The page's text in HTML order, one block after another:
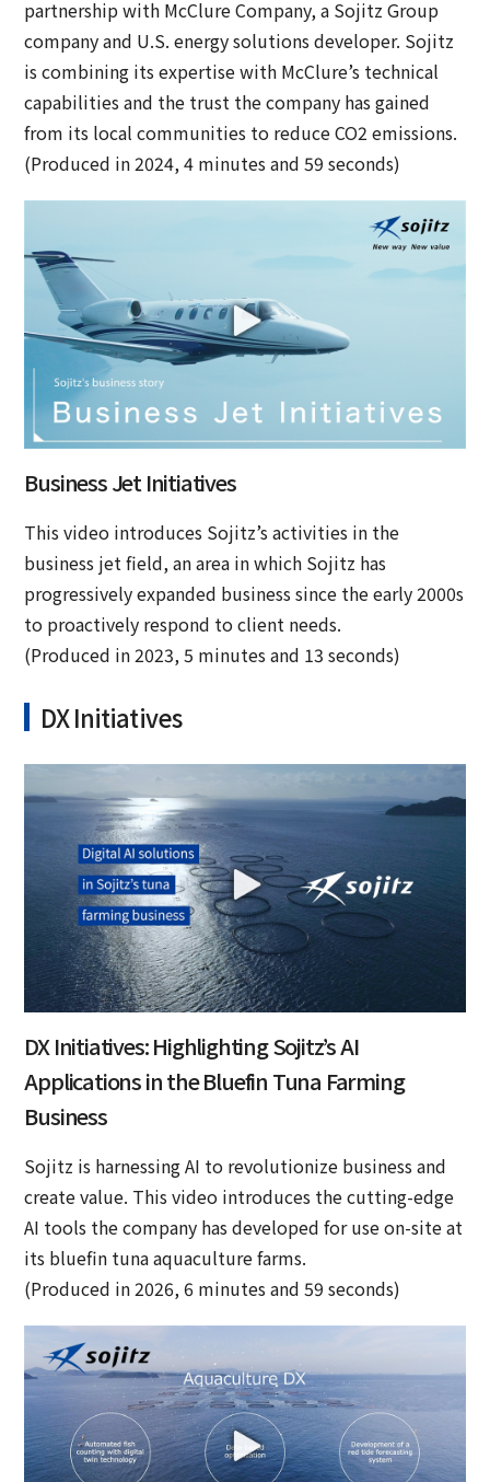
partnership with McClure Company, a Sojitz Group
company and U.S. energy solutions developer. Sojitz
is combining its expertise with McClure’s technical
capabilities and the trust the company has gained
from its local communities to reduce CO2 emissions.
(Produced in 2024, 4 minutes and 59 seconds)
Business Jet Initiatives
This video introduces Sojitz’s activities in the
business jet field, an area in which Sojitz has
progressively expanded business since the early 2000s
to proactively respond to client needs.
(Produced in 2023, 5 minutes and 13 seconds)
DX Initiatives
DX Initiatives: Highlighting Sojitz’s AI
Applications in the Bluefin Tuna Farming
Business
Sojitz is harnessing AI to revolutionize business and
create value. This video introduces the cutting-edge
AI tools the company has developed for use on-site at
its bluefin tuna aquaculture farms.
(Produced in 2026, 6 minutes and 59 seconds)